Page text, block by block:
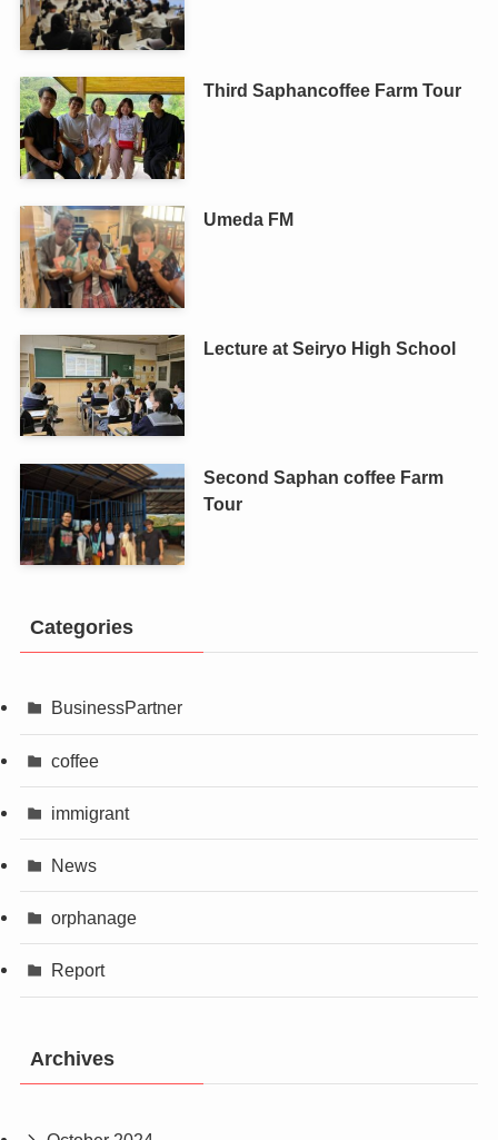
Third Saphancoffee Farm Tour
Umeda FM
Lecture at Seiryo High School
Second Saphan coffee Farm
Tour
Categories
BusinessPartner
coffee
immigrant
News
orphanage
Report
Archives